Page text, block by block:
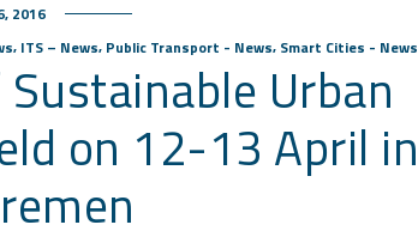
2016
, ITS – News, Public Transport - News, Smart Cities - News
Urban
on 12-13 April in